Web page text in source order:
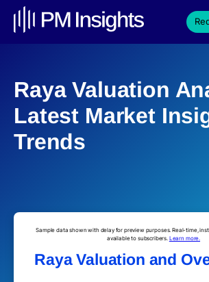
Raya Valuation
Latest Market
Trends
Sample data shown with delay for preview purposes. Real-time,
available to subscribers. Learn more.
Raya Valuation and